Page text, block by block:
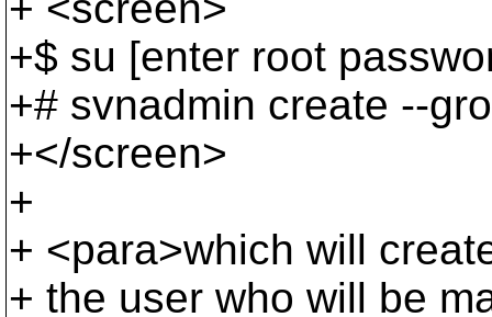
+$ su [enter root
+# svnadmin create --
+</screen>
+
+ <para>which will
+ the user who will be